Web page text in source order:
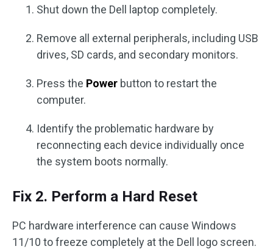
Shut down the Dell laptop completely.
Remove all external peripherals, including USB
drives, SD cards, and secondary monitors.
Press the Power button to restart the
computer.
Identify the problematic hardware by
reconnecting each device individually once
the system boots normally.
Fix 2. Perform a Hard Reset
PC hardware interference can cause Windows
11/10 to freeze completely at the Dell logo screen.